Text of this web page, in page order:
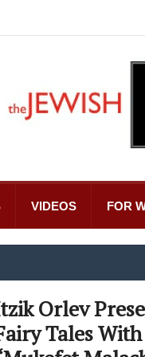
VIDEOS FOR
Orlev
Tales